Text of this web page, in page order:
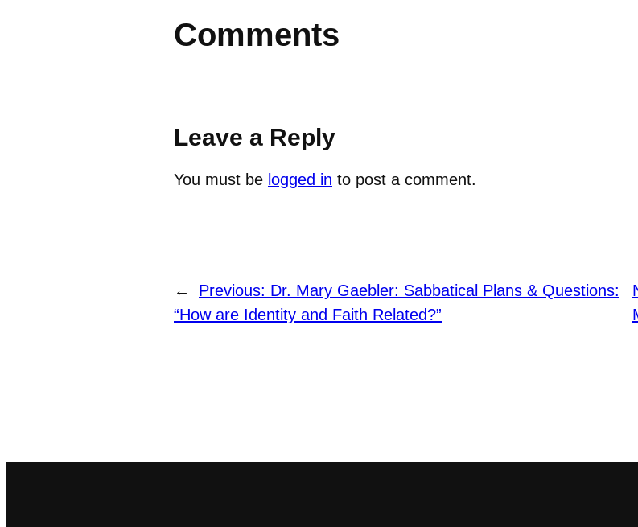
Comments
Leave a Reply
You must be logged in to post a comment.
← Previous: Dr. Mary Gaebler: Sabbatical Plans & Questions:
“How are Identity and Faith Related?”